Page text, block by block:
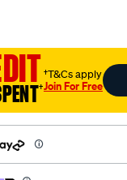
†
†T&Cs apply
Join For Free